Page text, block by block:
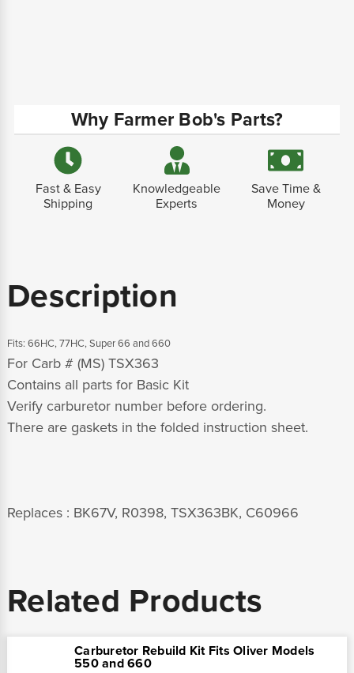
Why Farmer Bob's Parts?
Fast & Easy
Shipping
Knowledgeable
Experts
Save Time &
Money
Description
Fits: 66HC, 77HC, Super 66 and 660
For Carb # (MS) TSX363
Contains all parts for Basic Kit
Verify carburetor number before ordering.
There are gaskets in the folded instruction sheet.
Replaces : BK67V, R0398, TSX363BK, C60966
Related Products
Carburetor Rebuild Kit Fits Oliver Models
550 and 660